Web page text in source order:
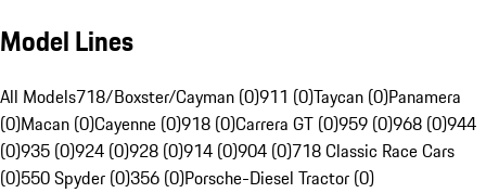
Model Lines
All Models718/Boxster/Cayman (0)911 (0)Taycan (0)Panamera
(0)Macan (0)Cayenne (0)918 (0)Carrera GT (0)959 (0)968 (0)944
(0)935 (0)924 (0)928 (0)914 (0)904 (0)718 Classic Race Cars
(0)550 Spyder (0)356 (0)Porsche-Diesel Tractor (0)